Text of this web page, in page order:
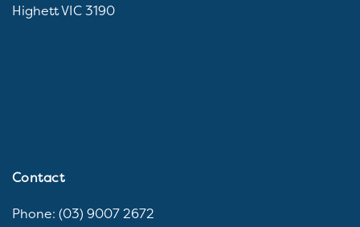
Highett VIC 3190
Contact
Phone: (03) 9007 2672